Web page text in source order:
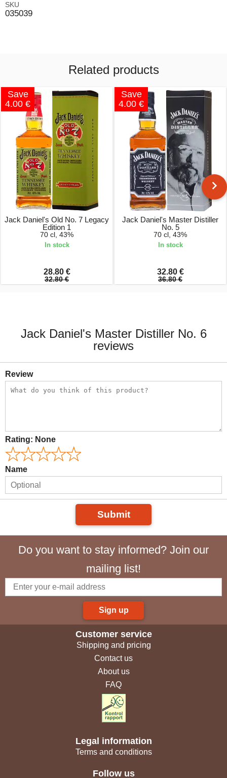
SKU
035039
Related products
Save
4.00 €
Jack Daniel's Old No. 7 Legacy
Edition 1
70 cl, 43%
In stock
28.80 €
32.80 €
Save
4.00 €
Jack Daniel's Master Distiller
No. 5
70 cl, 43%
In stock
32.80 €
36.80 €
Jack Daniel's Master Distiller No. 6
reviews
Review
Rating: None
Name
Submit
Do you want to stay informed? Join our
mailing list!
Sign up
Customer service
Shipping and pricing
Contact us
About us
FAQ
Legal information
Terms and conditions
Follow us